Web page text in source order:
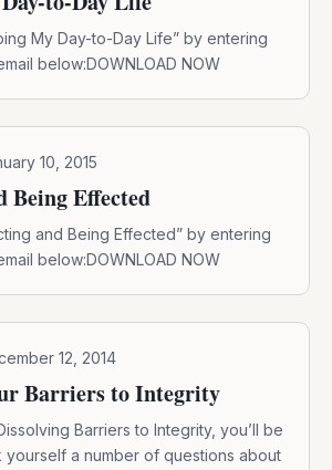
My Day-to-Day Life” by entering
below:DOWNLOAD NOW
10, 2015
Being Effected
and Being Effected” by entering
below:DOWNLOAD NOW
12, 2014
Barriers to Integrity
Barriers to Integrity, you’ll be
yourself a number of questions about